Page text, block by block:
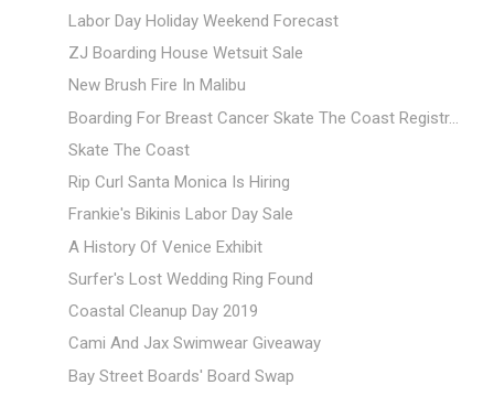
Labor Day Holiday Weekend Forecast
ZJ Boarding House Wetsuit Sale
New Brush Fire In Malibu
Boarding For Breast Cancer Skate The Coast Registr...
Skate The Coast
Rip Curl Santa Monica Is Hiring
Frankie's Bikinis Labor Day Sale
A History Of Venice Exhibit
Surfer's Lost Wedding Ring Found
Coastal Cleanup Day 2019
Cami And Jax Swimwear Giveaway
Bay Street Boards' Board Swap